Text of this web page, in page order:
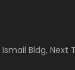
Bldg, Next